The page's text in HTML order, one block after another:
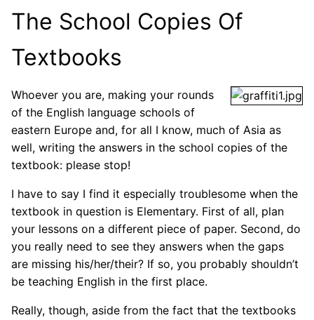
The School Copies Of
Textbooks
Whoever you are, making your rounds
of the English language schools of
eastern Europe and, for all I know, much of Asia as
well, writing the answers in the school copies of the
textbook: please stop!
I have to say I find it especially troublesome when the
textbook in question is Elementary. First of all, plan
your lessons on a different piece of paper. Second, do
you really need to see they answers when the gaps
are missing his/her/their? If so, you probably shouldn’t
be teaching English in the first place.
Really, though, aside from the fact that the textbooks